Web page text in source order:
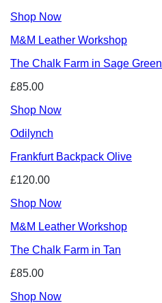
Shop Now
M&M Leather Workshop
The Chalk Farm in Sage Green
£85.00
Shop Now
Odilynch
Frankfurt Backpack Olive
£120.00
Shop Now
M&M Leather Workshop
The Chalk Farm in Tan
£85.00
Shop Now